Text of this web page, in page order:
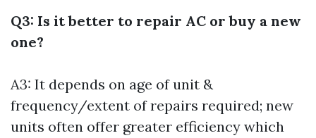
Q3: Is it better to repair AC or buy a new
one?
A3: It depends on age of unit &
frequency/extent of repairs required; new
units often offer greater efficiency which